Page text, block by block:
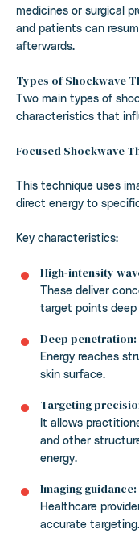
medicines or surgical
and patients can
afterwards.
Types of Shockwave
Two main types of
characteristics that
Focused Shockwave
This technique uses
direct energy to
Key characteristics:
High-intensity
These deliver
target points
Deep penetration:
Energy reaches
skin surface.
Targeting
It allows
and other
energy.
Imaging guidance:
Healthcare
accurate targeting.